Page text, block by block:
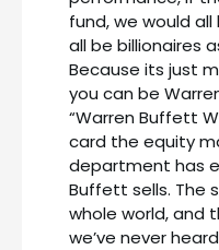
fund, we would
all be billionaires
Because its just
you can be
“Warren Buffett
card the equity
department has
Buffett sells. The
whole world, and
we’ve never